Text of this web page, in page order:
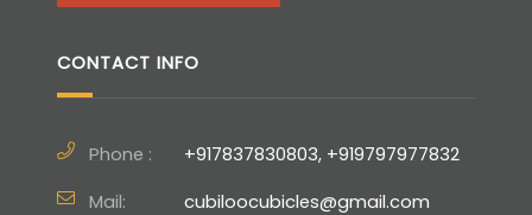
CONTACT INFO
Phone :
+917837830803, +919797977832
Mail:
cubiloocubicles@gmail.com